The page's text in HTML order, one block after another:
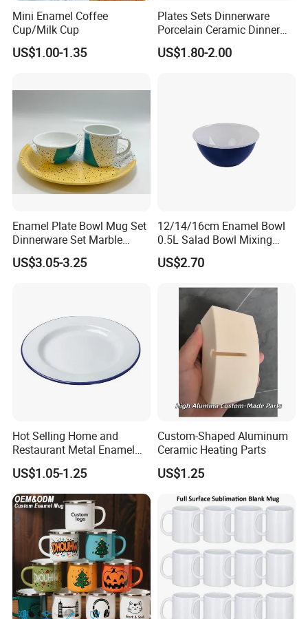
Mini Enamel Coffee
Cup/Milk Cup
US$1.00-1.35
Plates Sets Dinnerware
Porcelain Ceramic Dinner
Plates
US$1.80-2.00
Enamel Plate Bowl Mug Set
Dinnerware Set Marble
Speckle Coating
US$3.05-3.25
12/14/16cm Enamel Bowl
0.5L Salad Bowl Mixing
Bowl 0.8mm Carbon Steel
US$2.70
Hot Selling Home and
Restaurant Metal Enamel
White Bowls and Plates
US$1.05-1.25
Custom-Shaped Aluminum
Ceramic Heating Parts
US$1.25